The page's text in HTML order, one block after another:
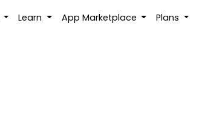
Learn App Marketplace Plans